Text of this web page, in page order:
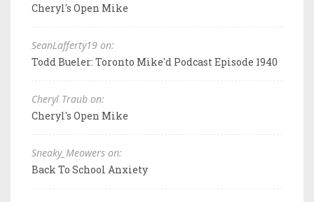
Cheryl's Open Mike
SeanLafferty19 on:
Todd Bueler: Toronto Mike'd Podcast Episode 1940
Cheryl Traub on:
Cheryl's Open Mike
Sneaky_Meowers on:
Back To School Anxiety